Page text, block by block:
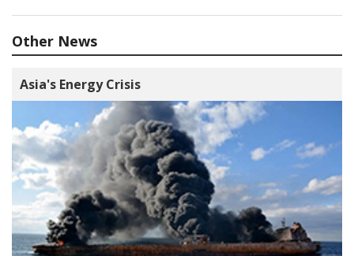
Other News
Asia's Energy Crisis